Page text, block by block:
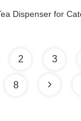
Dispenser for
2 3
8